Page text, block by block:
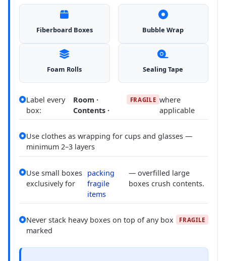
Fiberboard Boxes Bubble Wrap
Foam Rolls Sealing Tape
Label every
box:
Room ·
Contents ·
FRAGILE where
applicable
Use clothes as wrapping for cups and glasses —
minimum 2–3 layers
Use small boxes
exclusively for
packing
fragile
items
— overfilled large
boxes crush contents.
Never stack heavy boxes on top of any box
marked
FRAGILE